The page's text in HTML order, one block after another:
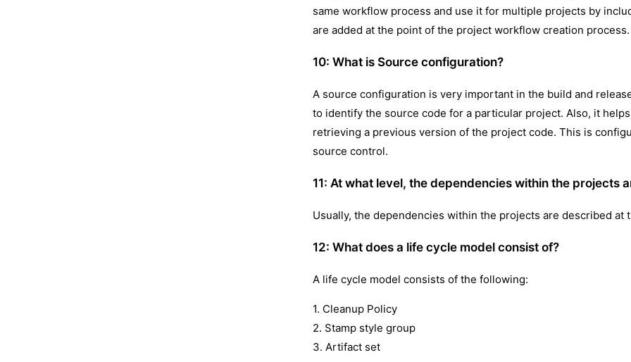
same workflow process and use it for multiple projects by
are added at the point of the project workflow creation process.
10: What is Source configuration?
A source configuration is very important in the build and
to identify the source code for a particular project. Also, it
retrieving a previous version of the project code. This is
source control.
11: At what level, the dependencies within the projects
Usually, the dependencies within the projects are described
12: What does a life cycle model consist of?
A life cycle model consists of the following:
1. Cleanup Policy
2. Stamp style group
3. Artifact set